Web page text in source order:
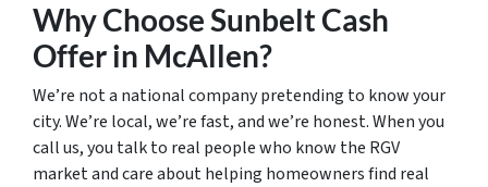
Why Choose Sunbelt Cash
Offer in McAllen?
We’re not a national company pretending to know your
city. We’re local, we’re fast, and we’re honest. When you
call us, you talk to real people who know the RGV
market and care about helping homeowners find real